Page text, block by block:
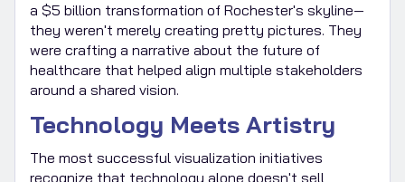
a $5 billion transformation of Rochester's skyline—
they weren't merely creating pretty pictures. They
were crafting a narrative about the future of
healthcare that helped align multiple stakeholders
around a shared vision.
Technology Meets Artistry
The most successful visualization initiatives
recognize that technology alone doesn't sell